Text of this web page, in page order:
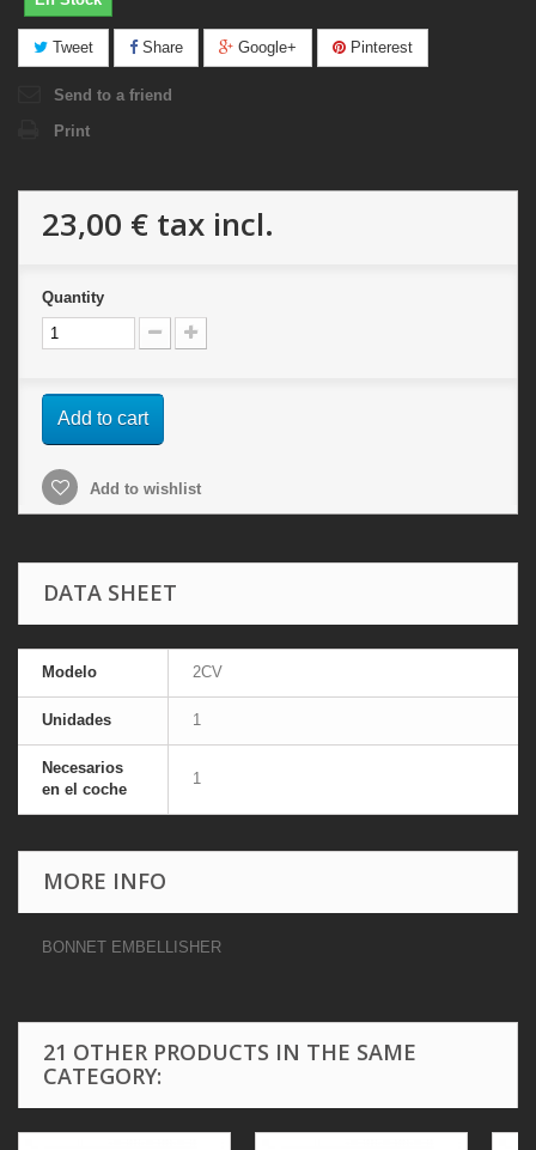
Tweet Share Google+ Pinterest
Send to a friend
Print
23,00 € tax incl.
Quantity
Add to cart
Add to wishlist
DATA SHEET
Modelo 2CV
Unidades 1
Necesarios
en el coche
1
MORE INFO
BONNET EMBELLISHER
21 OTHER PRODUCTS IN THE SAME
CATEGORY: